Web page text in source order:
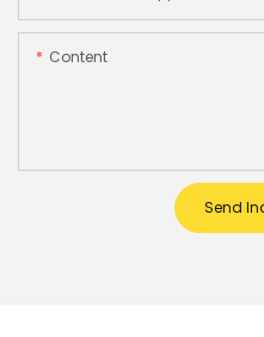
Content
Send